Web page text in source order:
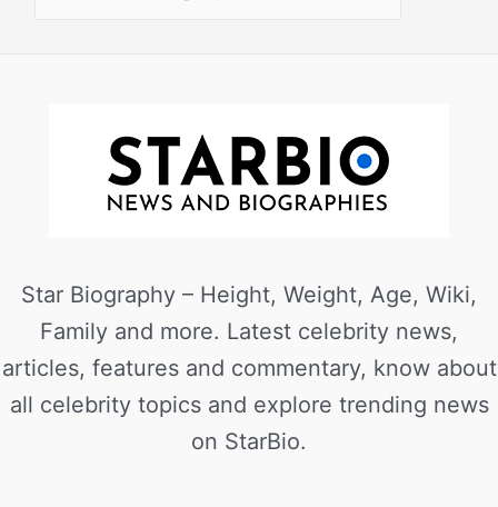
Star Biography – Height, Weight, Age, Wiki,
Family and more. Latest celebrity news,
articles, features and commentary, know about
all celebrity topics and explore trending news
on StarBio.